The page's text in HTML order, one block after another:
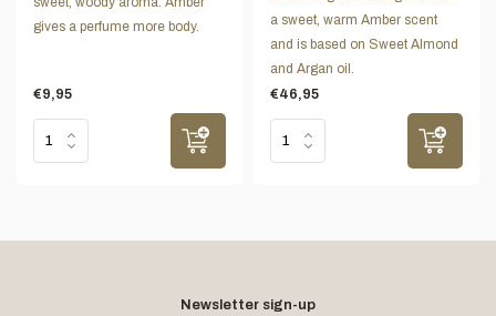
gives a perfume more body.
€9,95
a sweet, warm Amber scent
and is based on Sweet Almond
and Argan oil.
€46,95
Newsletter sign-up